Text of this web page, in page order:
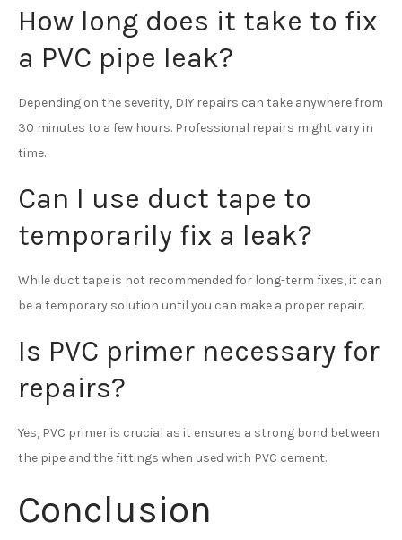
How long does it take to fix
a PVC pipe leak?
Depending on the severity, DIY repairs can take anywhere from
30 minutes to a few hours. Professional repairs might vary in
time.
Can I use duct tape to
temporarily fix a leak?
While duct tape is not recommended for long-term fixes, it can
be a temporary solution until you can make a proper repair.
Is PVC primer necessary for
repairs?
Yes, PVC primer is crucial as it ensures a strong bond between
the pipe and the fittings when used with PVC cement.
Conclusion